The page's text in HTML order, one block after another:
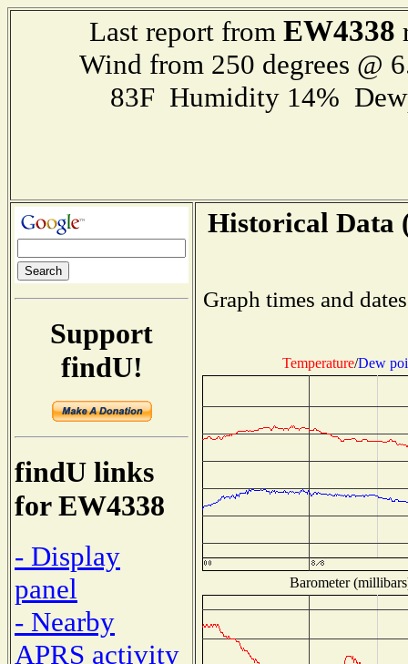
Last report from EW4338
Wind from 250 degrees @
83F Humidity 14%
Support
findU!
findU links
for EW4338
- Display
panel
- Nearby
APRS activity
Historical Data
Graph times and
Temperature/Dew
Barometer